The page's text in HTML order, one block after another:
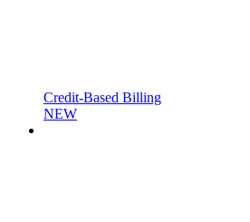
Credit-Based Billing
NEW